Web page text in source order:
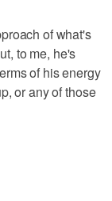
of what's
to me, he's
of his energy
or any of those